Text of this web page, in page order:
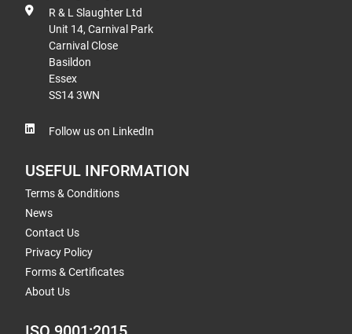
R & L Slaughter Ltd
Unit 14, Carnival Park
Carnival Close
Basildon
Essex
SS14 3WN
Follow us on LinkedIn
USEFUL INFORMATION
Terms & Conditions
News
Contact Us
Privacy Policy
Forms & Certificates
About Us